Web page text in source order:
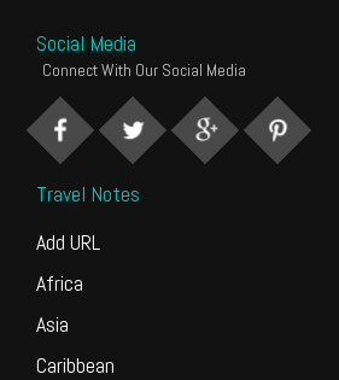
Social Media
Connect With Our Social Media
Travel Notes
Add URL
Africa
Asia
Caribbean